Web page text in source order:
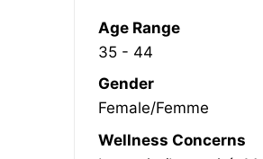
Age Range
35 - 44
Gender
Female/Femme
Wellness Concerns